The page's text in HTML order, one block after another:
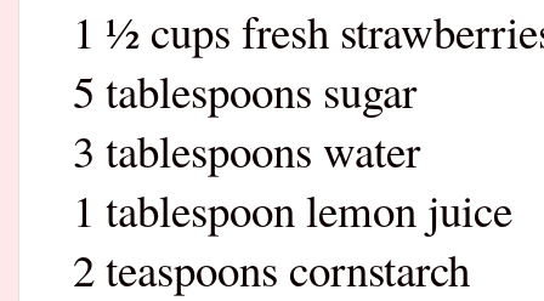
1 ½ cups fresh
5 tablespoons sugar
3 tablespoons water
1 tablespoon lemon juice
2 teaspoons cornstarch